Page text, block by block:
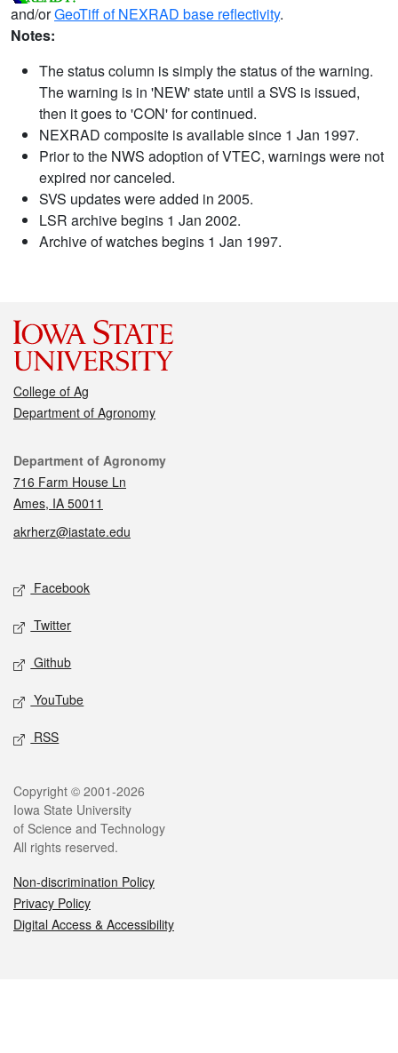
and/orGeoTiff of NEXRAD base reflectivity.
Notes:
The status column is simply the status of the warning.
The warning is in 'NEW' state until a SVS is issued,
then it goes to 'CON' for continued.
NEXRAD composite is available since 1 Jan 1997.
Prior to the NWS adoption of VTEC, warnings were not
expired nor canceled.
SVS updates were added in 2005.
LSR archive begins 1 Jan 2002.
Archive of watches begins 1 Jan 1997.
College of Ag
Department of Agronomy
Contact
Department of Agronomy
716 Farm House Ln
Ames, IA 50011
akrherz@iastate.edu
Social media
Facebook
Twitter
Github
YouTube
RSS
Legal
Copyright © 2001-2026
Iowa State University
of Science and Technology
All rights reserved.
Non-discrimination Policy
Privacy Policy
Digital Access & Accessibility